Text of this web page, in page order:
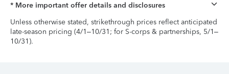
* More important offer details and disclosures
Unless otherwise stated, strikethrough prices reflect anticipated
late-season pricing (4/1–10/31; for S-corps & partnerships, 5/1–
10/31).